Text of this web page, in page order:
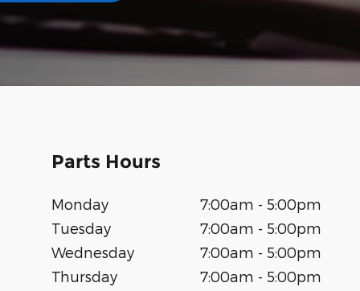
Parts Hours
Monday
7:00am - 5:00pm
Tuesday
7:00am - 5:00pm
Wednesday
7:00am - 5:00pm
Thursday
7:00am - 5:00pm